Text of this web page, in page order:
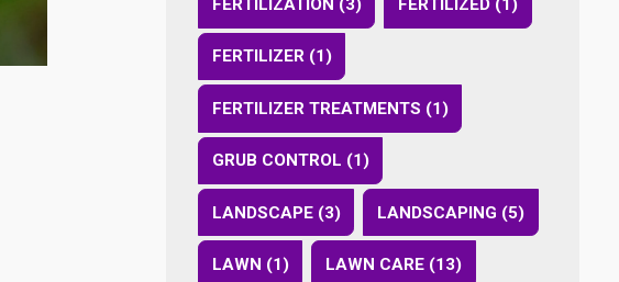
FERTILIZATION (3) FERTILIZED (1)
FERTILIZER (1)
FERTILIZER TREATMENTS (1)
GRUB CONTROL (1)
LANDSCAPE (3) LANDSCAPING (5)
LAWN (1) LAWN CARE (13)